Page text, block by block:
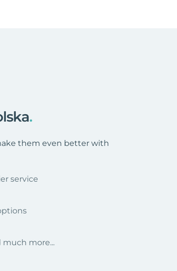
.
them even better with
service
much more...